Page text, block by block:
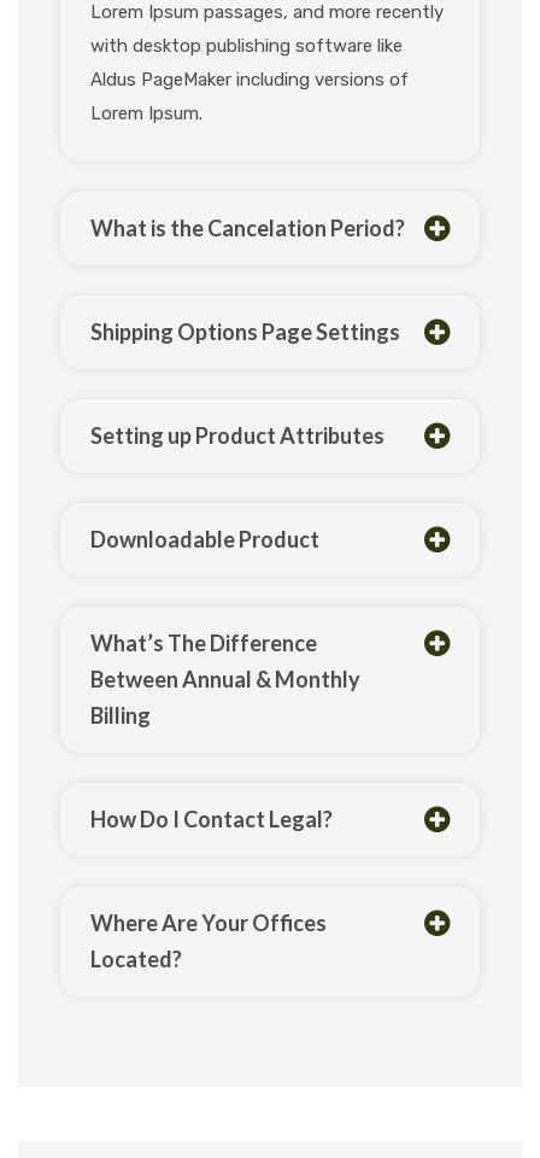
Lorem Ipsum passages, and more recently
with desktop publishing software like
Aldus PageMaker including versions of
Lorem Ipsum.
What is the Cancelation Period?
Shipping Options Page Settings
Setting up Product Attributes
Downloadable Product
What’s The Difference
Between Annual & Monthly
Billing
How Do I Contact Legal?
Where Are Your Offices
Located?